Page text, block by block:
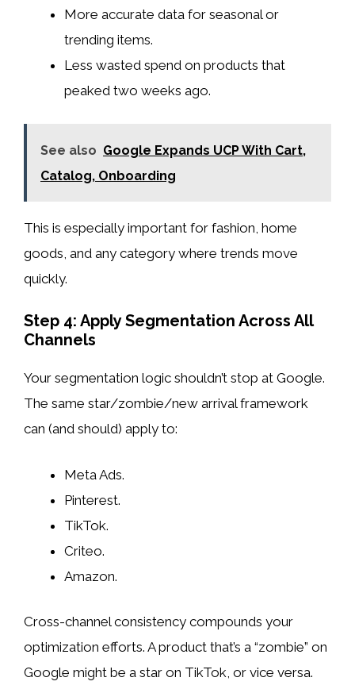
More accurate data for seasonal or
trending items.
Less wasted spend on products that
peaked two weeks ago.
See also Google Expands UCP With Cart,
Catalog, Onboarding
This is especially important for fashion, home
goods, and any category where trends move
quickly.
Step 4: Apply Segmentation Across All
Channels
Your segmentation logic shouldn’t stop at Google.
The same star/zombie/new arrival framework
can (and should) apply to:
Meta Ads.
Pinterest.
TikTok.
Criteo.
Amazon.
Cross-channel consistency compounds your
optimization efforts. A product that’s a “zombie” on
Google might be a star on TikTok, or vice versa.